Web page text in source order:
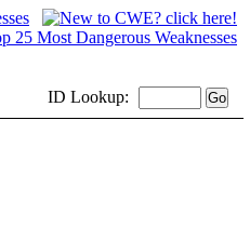
ID Lookup: